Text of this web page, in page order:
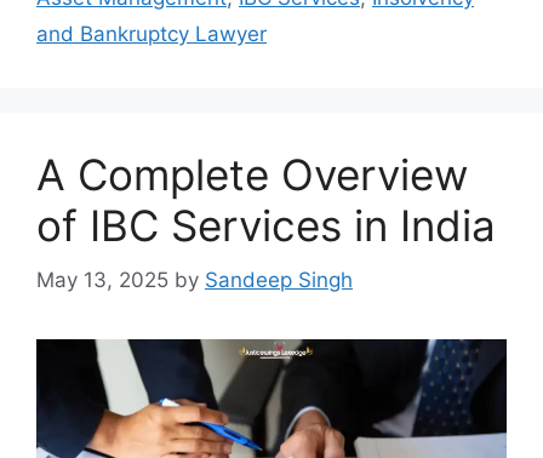
and Bankruptcy Lawyer
A Complete Overview
of IBC Services in India
May 13, 2025 by Sandeep Singh